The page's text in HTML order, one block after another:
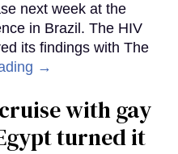
next week at the
in Brazil. The HIV
its findings with The
→
with gay
turned it